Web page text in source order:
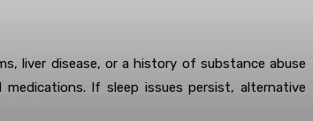
liver disease, or a history of substance abuse
If sleep issues persist, alternative